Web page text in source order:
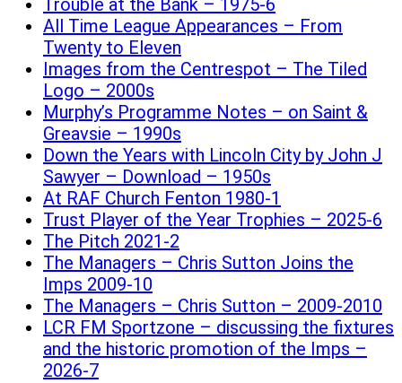
Trouble at the Bank – 1975-6
All Time League Appearances – From
Twenty to Eleven
Images from the Centrespot – The Tiled
Logo – 2000s
Murphy’s Programme Notes – on Saint &
Greavsie – 1990s
Down the Years with Lincoln City by John J
Sawyer – Download – 1950s
At RAF Church Fenton 1980-1
Trust Player of the Year Trophies – 2025-6
The Pitch 2021-2
The Managers – Chris Sutton Joins the
Imps 2009-10
The Managers – Chris Sutton – 2009-2010
LCR FM Sportzone – discussing the fixtures
and the historic promotion of the Imps –
2026-7